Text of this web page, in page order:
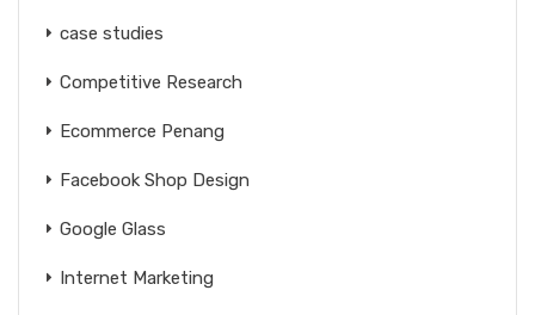
case studies
Competitive Research
Ecommerce Penang
Facebook Shop Design
Google Glass
Internet Marketing